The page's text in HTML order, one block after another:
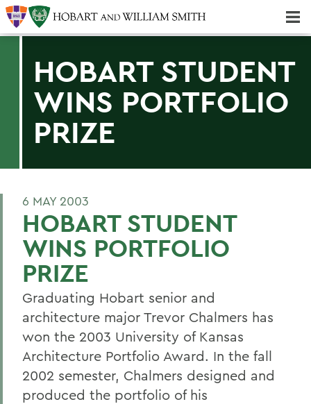
HOBART STUDENT
WINS PORTFOLIO
PRIZE
6 MAY 2003
HOBART STUDENT
WINS PORTFOLIO
PRIZE
Graduating Hobart senior and
architecture major Trevor Chalmers has
won the 2003 University of Kansas
Architecture Portfolio Award. In the fall
2002 semester, Chalmers designed and
produced the portfolio of his